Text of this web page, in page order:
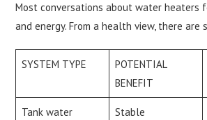
Most conversations about water heaters
and energy. From a health view, there are
SYSTEM TYPE
POTENTIAL
BENEFIT
Tank water
Stable